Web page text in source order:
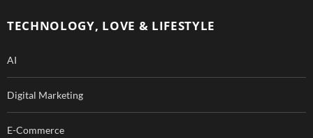
TECHNOLOGY, LOVE & LIFESTYLE
AI
Digital Marketing
E-Commerce